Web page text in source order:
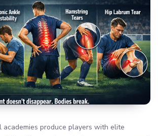
academies produce players with elite